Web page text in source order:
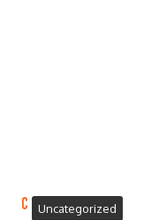
Uncategorized